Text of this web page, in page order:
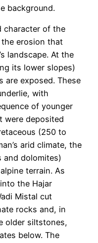
background.
character of the
erosion that
landscape. At the
its lower slopes)
are exposed. These
with
of younger
were deposited
(250 to
arid climate, the
and dolomites)
terrain. As
the Hajar
Mistal cut
rocks and, in
older siltstones,
below. The